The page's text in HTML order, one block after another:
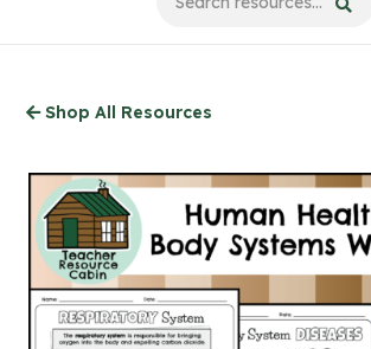
Shop All Resources